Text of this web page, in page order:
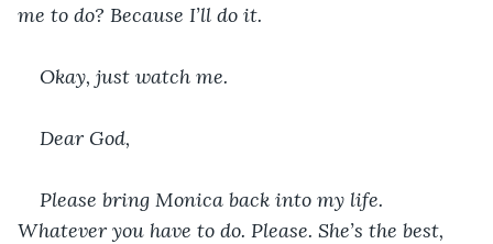
me to do? Because I’ll do it.
Okay, just watch me.
Dear God,
Please bring Monica back into my life.
Whatever you have to do. Please. She’s the best,